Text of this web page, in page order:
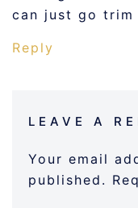
can just go trim
Reply
LEAVE A
Your email
published.